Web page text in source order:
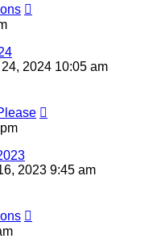
2024 10:05 am
2023 9:45 am